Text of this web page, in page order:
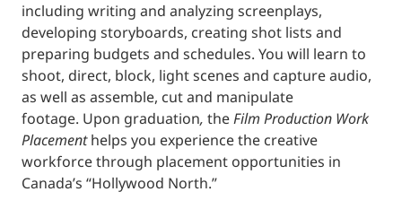
including writing and analyzing screenplays,
developing storyboards, creating shot lists and
preparing budgets and schedules. You will learn to
shoot, direct, block, light scenes and capture audio,
as well as assemble, cut and manipulate
footage. Upon graduation, theFilm Production Work
Placementhelps you experience the creative
workforce through placement opportunities in
Canada’s “Hollywood North.”